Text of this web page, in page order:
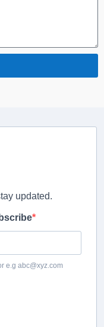
updated.
e.g abc@xyz.com